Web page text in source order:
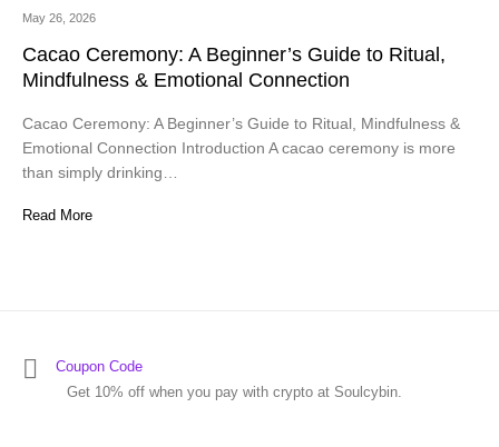
May 26, 2026
Cacao Ceremony: A Beginner’s Guide to Ritual,
Mindfulness & Emotional Connection
Cacao Ceremony: A Beginner’s Guide to Ritual, Mindfulness &
Emotional Connection Introduction A cacao ceremony is more
than simply drinking…
Read More
Coupon Code
Get 10% off when you pay with crypto at Soulcybin.